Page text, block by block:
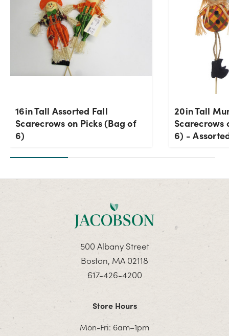
16in Tall Assorted Fall
Scarecrows on Picks (Bag of
6)
20in Tall
Scarecrows
6) -
500 Albany Street
Boston, MA 02118
617-426-4200
Store Hours
Mon-Fri: 6am–1pm